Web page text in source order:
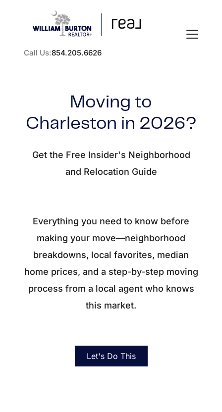
Call Us:854.205.6626
About
Client Success Stories
Schedule A Call
Seller Experience
Moving to
Charleston in 2026?
Get the Free Insider's Neighborhood
and Relocation Guide
Everything you need to know before
making your move—neighborhood
breakdowns, local favorites, median
home prices, and a step-by-step moving
process from a local agent who knows
this market.
Let's Do This